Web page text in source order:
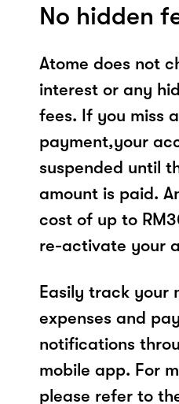
No hidden
Atome does not
interest or any
fees. If you miss
payment,your
suspended until
amount is paid.
cost of up to
re-activate your
Easily track your
expenses and
notifications
mobile app. For
please refer to